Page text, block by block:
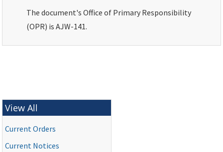
The document's Office of Primary Responsibility
(OPR) is AJW-141.
View All
Current Orders
Current Notices